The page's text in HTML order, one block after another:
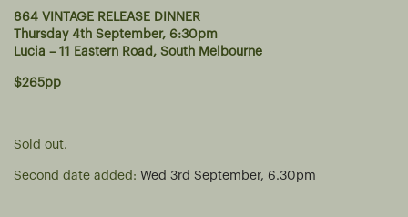
864 VINTAGE RELEASE DINNER
Thursday 4th September, 6:30pm
Lucia – 11 Eastern Road, South Melbourne
$265pp
Sold out.
Second date added: Wed 3rd September, 6.30pm